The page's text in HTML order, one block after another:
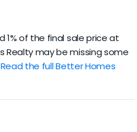
1% of the final sale price at
Realty may be missing some
Read the full Better Homes